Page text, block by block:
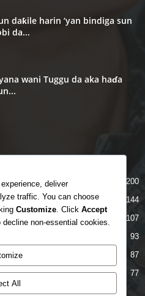
daƙile harin ‘yan bindiga sun
da...
wani Tuggu da aka haɗa
200
144
107
93
87
77
deliver
traffic. You can choose
Customize . Click Accept
decline non-essential cookies.
All